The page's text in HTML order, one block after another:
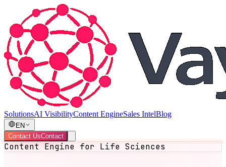
SolutionsAI VisibilityContent EngineSales IntelBlog
EN
Contact UsContact
Content Engine for Life Sciences